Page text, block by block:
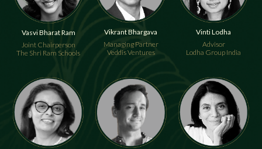
Vasvi Bharat Ram
Joint Chairperson
The Shri Ram Schools
Vikrant Bhargava
Managing Partner
Veddis Ventures
Vinti Lodha
Advisor
Lodha Group India